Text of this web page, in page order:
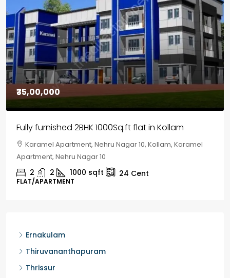
₹30,00,000
House for sale in Chelapram, Kozhikode
Chelapram, Chelannur, Kozhikode, Kozhikode,
Chelapram, Chelannur, Kozhikode
2 1 1498 sqft 10Cent
HOUSE, HOUSE PLOT, SINGLE FAMILY HOME
Ernakulam
Thiruvananthapuram
Thrissur